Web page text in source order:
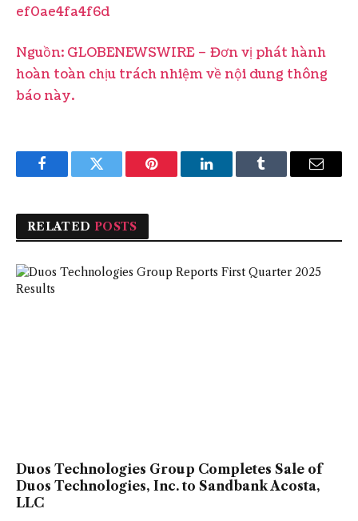
ef0ae4fa4f6d
Nguồn: GLOBENEWSWIRE – Đơn vị phát hành
hoàn toàn chịu trách nhiệm về nội dung thông
báo này.
FacebookTwitter Pinterest LinkedInTumblr Email
RELATED POSTS
Duos Technologies Group Completes Sale of
Duos Technologies, Inc. to Sandbank Acosta,
LLC